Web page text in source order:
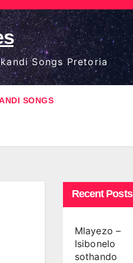
Songs Pretoria
SONGS
Recent Posts
Mlayezo –
Isibonelo
sothando